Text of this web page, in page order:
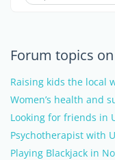
Forum topics
Raising kids the local
Women’s health and
Looking for friends in
Psychotherapist with
Playing Blackjack in